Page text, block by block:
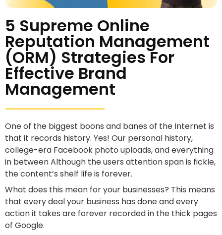
5 Supreme Online
Reputation Management
(ORM) Strategies For
Effective Brand
Management
One of the biggest boons and banes of the Internet is
that it records history. Yes! Our personal history,
college-era Facebook photo uploads, and everything
in between Although the users attention span is fickle,
the content’s shelf life is forever.
What does this mean for your businesses? This means
that every deal your business has done and every
action it takes are forever recorded in the thick pages
of Google.